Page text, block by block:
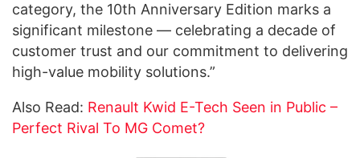
category, the 10th Anniversary Edition marks a
significant milestone — celebrating a decade of
customer trust and our commitment to delivering
high-value mobility solutions.”
Also Read: Renault Kwid E-Tech Seen in Public –
Perfect Rival To MG Comet?